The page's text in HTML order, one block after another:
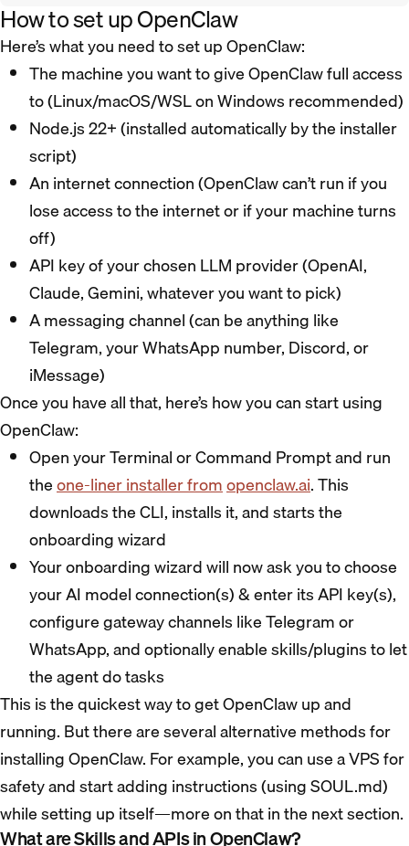
How to set up OpenClaw
Here’s what you need to set up OpenClaw:
The machine you want to give OpenClaw full access
to (Linux/macOS/WSL on Windows recommended)
Node.js 22+ (installed automatically by the installer
script)
An internet connection (OpenClaw can’t run if you
lose access to the internet or if your machine turns
off)
API key of your chosen LLM provider (OpenAI,
Claude, Gemini, whatever you want to pick)
A messaging channel (can be anything like
Telegram, your WhatsApp number, Discord, or
iMessage)
Once you have all that, here’s how you can start using
OpenClaw:
Open your Terminal or Command Prompt and run
theone-liner installer fromopenclaw.ai. This
downloads the CLI, installs it, and starts the
onboarding wizard
Your onboarding wizard will now ask you to choose
your AI model connection(s) & enter its API key(s),
configure gateway channels like Telegram or
WhatsApp, and optionally enable skills/plugins to let
the agent do tasks
This is the quickest way to get OpenClaw up and
running. But there are several alternative methods for
installing OpenClaw. For example, you can use a VPS for
safety and start adding instructions (using SOUL.md)
while setting up itself—more on that in the next section.
What are Skills and APIs in OpenClaw?